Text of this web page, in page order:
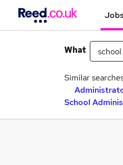
Jobs
What
Similar
School